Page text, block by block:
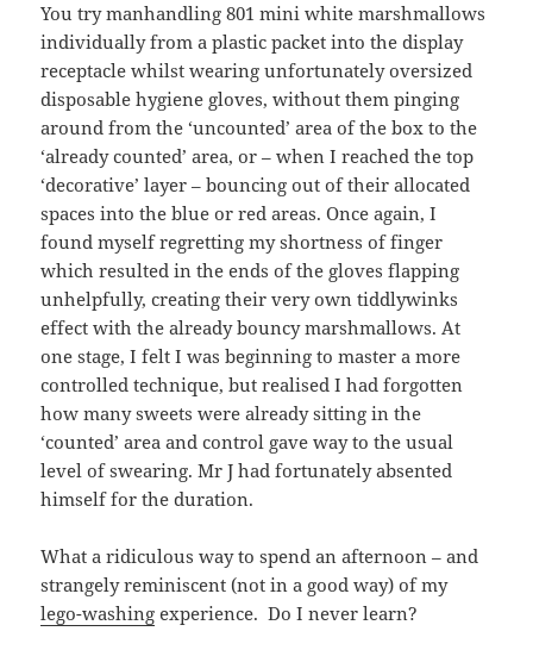
You try manhandling 801 mini white marshmallows
individually from a plastic packet into the display
receptacle whilst wearing unfortunately oversized
disposable hygiene gloves, without them pinging
around from the ‘uncounted’ area of the box to the
‘already counted’ area, or – when I reached the top
‘decorative’ layer – bouncing out of their allocated
spaces into the blue or red areas. Once again, I
found myself regretting my shortness of finger
which resulted in the ends of the gloves flapping
unhelpfully, creating their very own tiddlywinks
effect with the already bouncy marshmallows. At
one stage, I felt I was beginning to master a more
controlled technique, but realised I had forgotten
how many sweets were already sitting in the
‘counted’ area and control gave way to the usual
level of swearing. Mr J had fortunately absented
himself for the duration.
What a ridiculous way to spend an afternoon – and
strangely reminiscent (not in a good way) of my
lego-washing experience. Do I never learn?